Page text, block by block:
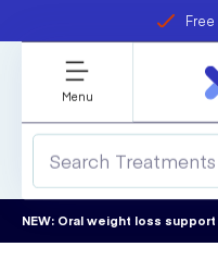
Menu
NEW: Oral weight loss